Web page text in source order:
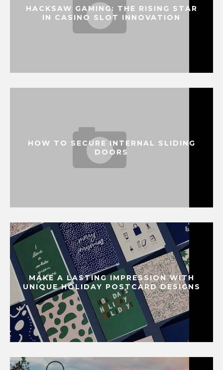
HACKSAW GAMING: THE RISING STAR
IN CASINO SLOT INNOVATION
HOW TO SECURE INTERNAL SLIDING
DOORS
MAKE A LASTING IMPRESSION WITH
UNIQUE HOLIDAY POSTCARD DESIGNS